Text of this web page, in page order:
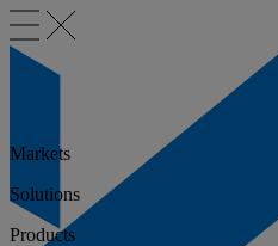
Markets
Solutions
Products